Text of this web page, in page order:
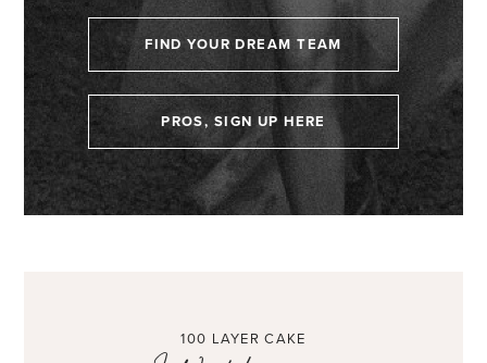
FIND YOUR DREAM TEAM
PROS, SIGN UP HERE
100 LAYER CAKE